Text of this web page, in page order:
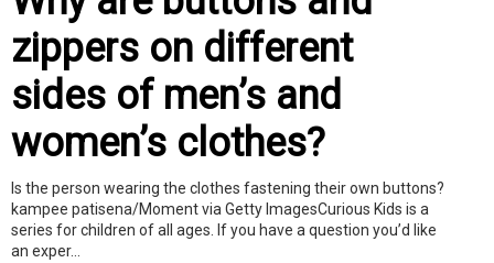
zippers on different
sides of men’s and
women’s clothes?
Is the person wearing the clothes fastening their own buttons?
kampee patisena/Moment via Getty ImagesCurious Kids is a
series for children of all ages. If you have a question you’d like
an exper...